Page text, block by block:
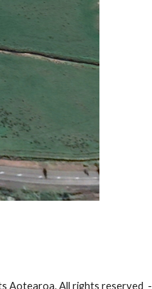
Aotearoa. All rights reserved -